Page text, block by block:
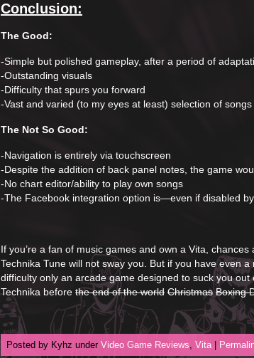
Conclusion:
The Good:
-Simple but polished gameplay, after a period of
-Outstanding visuals
-Difficulty that spurs you forward
-Vast and varied (to my eyes at least) selection of songs
The Not So Good:
-Navigation is entirely via touchscreen
-Despite the addition of back panel notes, the game
-No chart editor/ability to play own songs
-The Facebook integration option is—even if disabled
If you’re a fan of music games and own a Vita,
Technika Tune will not sway you. But if you have even
difficulty only an arcade game designed to suck you
Technika before the end of the world Christmas Boxing
Posted by Kyhz under Video Game Reviews, Vita|